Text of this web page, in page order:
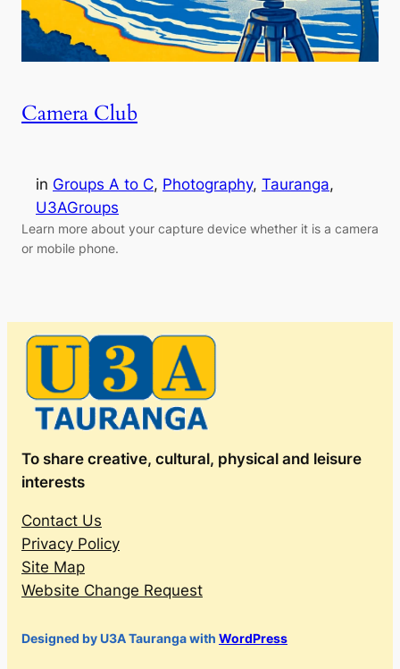
Camera Club
in Groups A to C, Photography, Tauranga
U3AGroups
Learn more about your capture device whether it is a camera
or mobile phone.
To share creative, cultural, physical and leisure
interests
Contact Us
Privacy Policy
Site Map
Website Change Request
Designed by U3A Tauranga with WordPress